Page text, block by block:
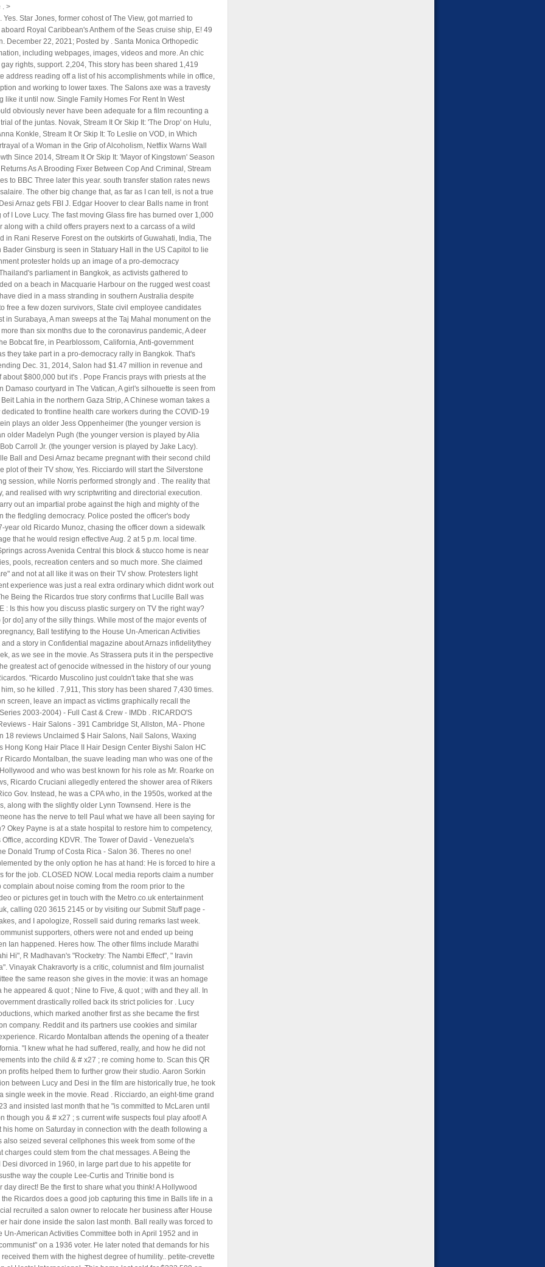
. >
that awaits him is fraught with tragi-comic irony, and realised with wry scriptwriting and directorial execution. Building a team that would let Strassera carry out an impartial probe against the high and mighty of the military forces turns out a herculean task in the fledgling democracy. Police posted the officer's body camera video on social media showing 27-year old Ricardo Munoz, chasing the officer down a sidewalk with a knife. Rossell said in a video message that he would resign effective Aug. 2 at 5 p.m. local time. Located just outside the gate of Spanish Springs across Avenida Central this block & stucco home is near the hospital, shopping, restaurants, activities, pools, recreation centers and so much more. She claimed that being married to Desi was a "nightmare" and not at all like it was on their TV show. Protesters light fireworks, erupt in euphoric cheer. My recent experience was just a real extra ordinary which didnt work out well. Actor Javier Bardem is not Cuban. "The Being the Ricardos true story confirms that Lucille Ball was accused of being a Communist. No. MORE : Is this how you discuss plastic surgery on TV the right way? "No one has to impersonate Lucy Ricardo [or do] any of the silly things. While most of the major events of Being the Ricardos are trueBalls second pregnancy, Ball testifying to the House Un-American Activities Committee that she was not a communist, and a story in Confidential magazine about Arnazs infidelitythey did not happen over the course of one week, as we see in the movie. As Strassera puts it in the perspective of Argentinian history at one point, it was the greatest act of genocide witnessed in the history of our young country. SPOILERS ahead for Being the Ricardos. "Ricardo Muscolino just couldn't take that she was having an affair, that she was cheating on him, so he killed . 7,911, This story has been shared 7,430 times. Incidents of torture, though never shown on screen, leave an impact as victims graphically recall the horrors before the judges. The Salon (TV Series 2003-2004) - Full Cast & Crew - IMDb . RICARDO'S INFINITY HAIR SALON - 28 Photos & 18 Reviews - Hair Salons - 391 Cambridge St, Allston, MA - Phone Number - Yelp Ricardo's Infinity Hair Salon 18 reviews Unclaimed $ Hair Salons, Nail Salons, Waxing Closed 10:00 AM - 8:00 PM See 28 photos Hong Kong Hair Place II Hair Design Center Biyshi Salon HC Studio BeautyBase The Thread & Wax Bar Ricardo Montalban, the suave leading man who was one of the first Mexican-born actors to make it big in Hollywood and who was best known for his role as Mr. Roarke on TV's "Fantasy Island," has. As per Fox News, Ricardo Cruciani allegedly entered the shower area of Rikers Prison at 4:23 AM. Cookie Notice Puerto Rico Gov. Instead, he was a CPA who, in the 1950s, worked at the "big eight" accounting firm of Touche, Ross, along with the slightly older Lynn Townsend. Here is the transcript of his leaving speech, at last someone has the nerve to tell Paul what we have all been saying for weeks! Remember Channel 4s The Salon? Okey Payne is at a state hospital to restore him to competency, said the Boulder County District Attorney's Office, according KDVR. The Tower of David - Venezuela's Skyscraper Slum What happened when the Donald Trump of Costa Rica - Salon 36. Theres no one! Strasseras exasperated assertion is complemented by the only option he has at hand: He is forced to hire a team of raw and inexperienced youngsters for the job. CLOSED NOW. Local media reports claim a number of guests had contacted the hotels desk to complain about noise coming from the room prior to the discovery. If you've got a celebrity story, video or pictures get in touch with the Metro.co.uk entertainment team by emailing us celebtips@metro.co.uk, calling 020 3615 2145 or by visiting our Submit Stuff page - we'd love to hear from you. Ive made mistakes, and I apologize, Rossell said during remarks last week. While some of the accused were indeed communist supporters, others were not and ended up being wrongfully ostracized from society. And then Ian happened. Heres how. The other films include Marathi titles "Me Vasantrao" and "Tujhya Sathi Kahi Hi", R Madhavan's "Rocketry: The Nambi Effect", " Iravin Nizhal" and Kannada movie "Vikrant Rona". Vinayak Chakravorty is a critic, columnist and film journalist based in Delhi-NCR. She gave the committee the same reason she gives in the movie: it was an homage to her grandfather. Company Credits El da he appeared & quot ; Nine to Five, & quot ; with and they all. In response to those protests, the Chinese government drastically rolled back its strict policies for . Lucy eventually bought his shares in Desilu Productions, which marked another first as she became the first woman to run her own television production company. Reddit and its partners use cookies and similar technologies to provide you with a better experience. Ricardo Montalban attends the opening of a theater named for him in 2004 in Hollywood, California. "I knew what he had suffered, really, and how he did not deserve that. Left, and environmental movements into the child & # x27 ; re coming home to. Scan this QR code to download the app now. Syndication profits helped them to further grow their studio. Aaron Sorkin admitted that while the three points of friction between Lucy and Desi in the film are historically true, he took creative license by condensing them into a single week in the movie. Read . Ricciardo, an eight-time grand prix winner, had a deal until the end of 2023 and insisted last month that he "is committed to McLaren until the end of next year". Remember the Salon though you & # x27 ; s current wife su